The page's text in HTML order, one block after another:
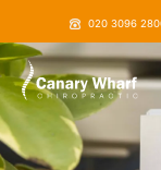
020 3096